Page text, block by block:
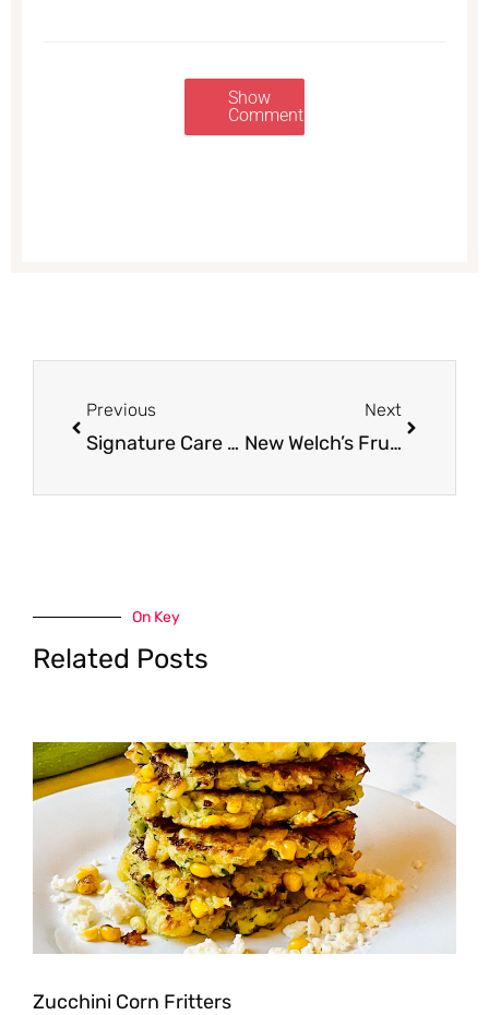
Show
Comments
Previous
Signature Care Hydrogen Peroxide for $1.00
Next
New Welch’s Fruit Snacks Coupon for Safeway Sale – Pay Just 77¢ Each
On Key
Related Posts
Zucchini Corn Fritters